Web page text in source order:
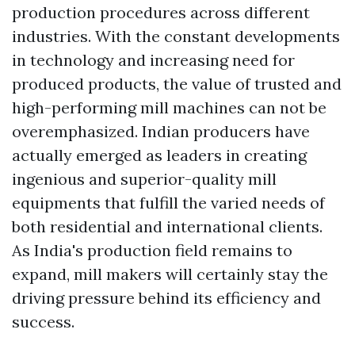
production procedures across different
industries. With the constant developments
in technology and increasing need for
produced products, the value of trusted and
high-performing mill machines can not be
overemphasized. Indian producers have
actually emerged as leaders in creating
ingenious and superior-quality mill
equipments that fulfill the varied needs of
both residential and international clients.
As India's production field remains to
expand, mill makers will certainly stay the
driving pressure behind its efficiency and
success.